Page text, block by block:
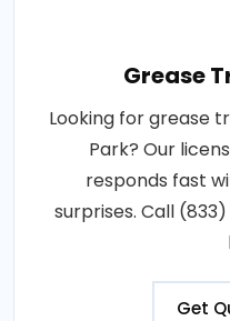
Grease
Looking for grease
Park? Our
responds fast
surprises. Call
Get